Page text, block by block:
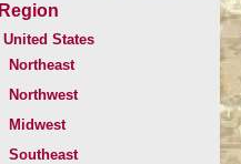
Region
United States
Northeast
Northwest
Midwest
Southeast